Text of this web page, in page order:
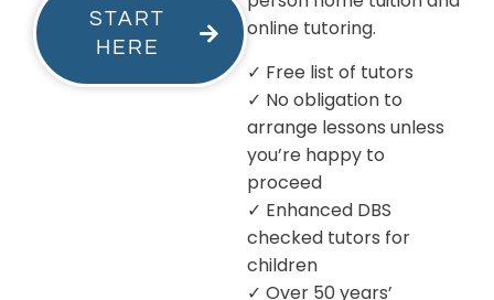
START
HERE
online tutoring.
✓ Free list of tutors
✓ No obligation to
arrange lessons unless
you’re happy to
proceed
✓ Enhanced DBS
checked tutors for
children
✓ Over 50 years’